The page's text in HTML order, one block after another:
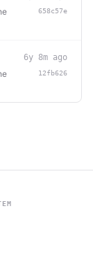
658c57e
6y 8m ago
12fb626